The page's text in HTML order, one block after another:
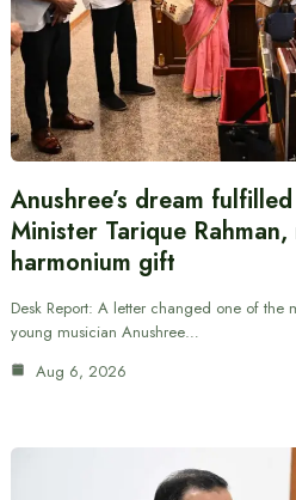
Anushree’s dream
Minister Tarique Rahman,
harmonium gift
Desk Report: A letter changed one of the
young musician Anushree…
Aug 6, 2026